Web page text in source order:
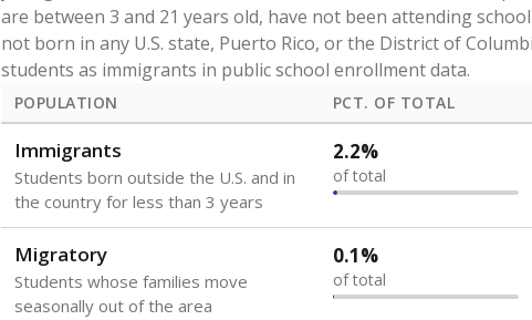
are between 3 and 21 years old, have not been attending
not born in any U.S. state, Puerto Rico, or the District of
students as immigrants in public school enrollment data.
POPULATION PCT. OF TOTAL
Immigrants
Students born outside the U.S. and in
the country for less than 3 years
2.2%
of total
Migratory
Students whose families move
seasonally out of the area
0.1%
of total